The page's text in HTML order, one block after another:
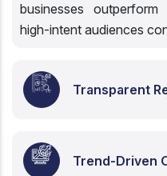
businesses
high-intent audiences
Transparent
Trend-Driven